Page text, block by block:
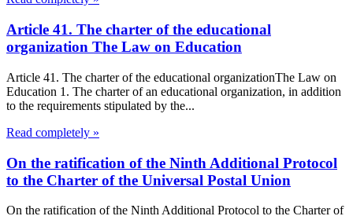
Article 41. The charter of the educational
organization The Law on Education
Article 41. The charter of the educational organizationThe Law on
Education 1. The charter of an educational organization, in addition
to the requirements stipulated by the...
Read completely »
On the ratification of the Ninth Additional Protocol
to the Charter of the Universal Postal Union
On the ratification of the Ninth Additional Protocol to the Charter of